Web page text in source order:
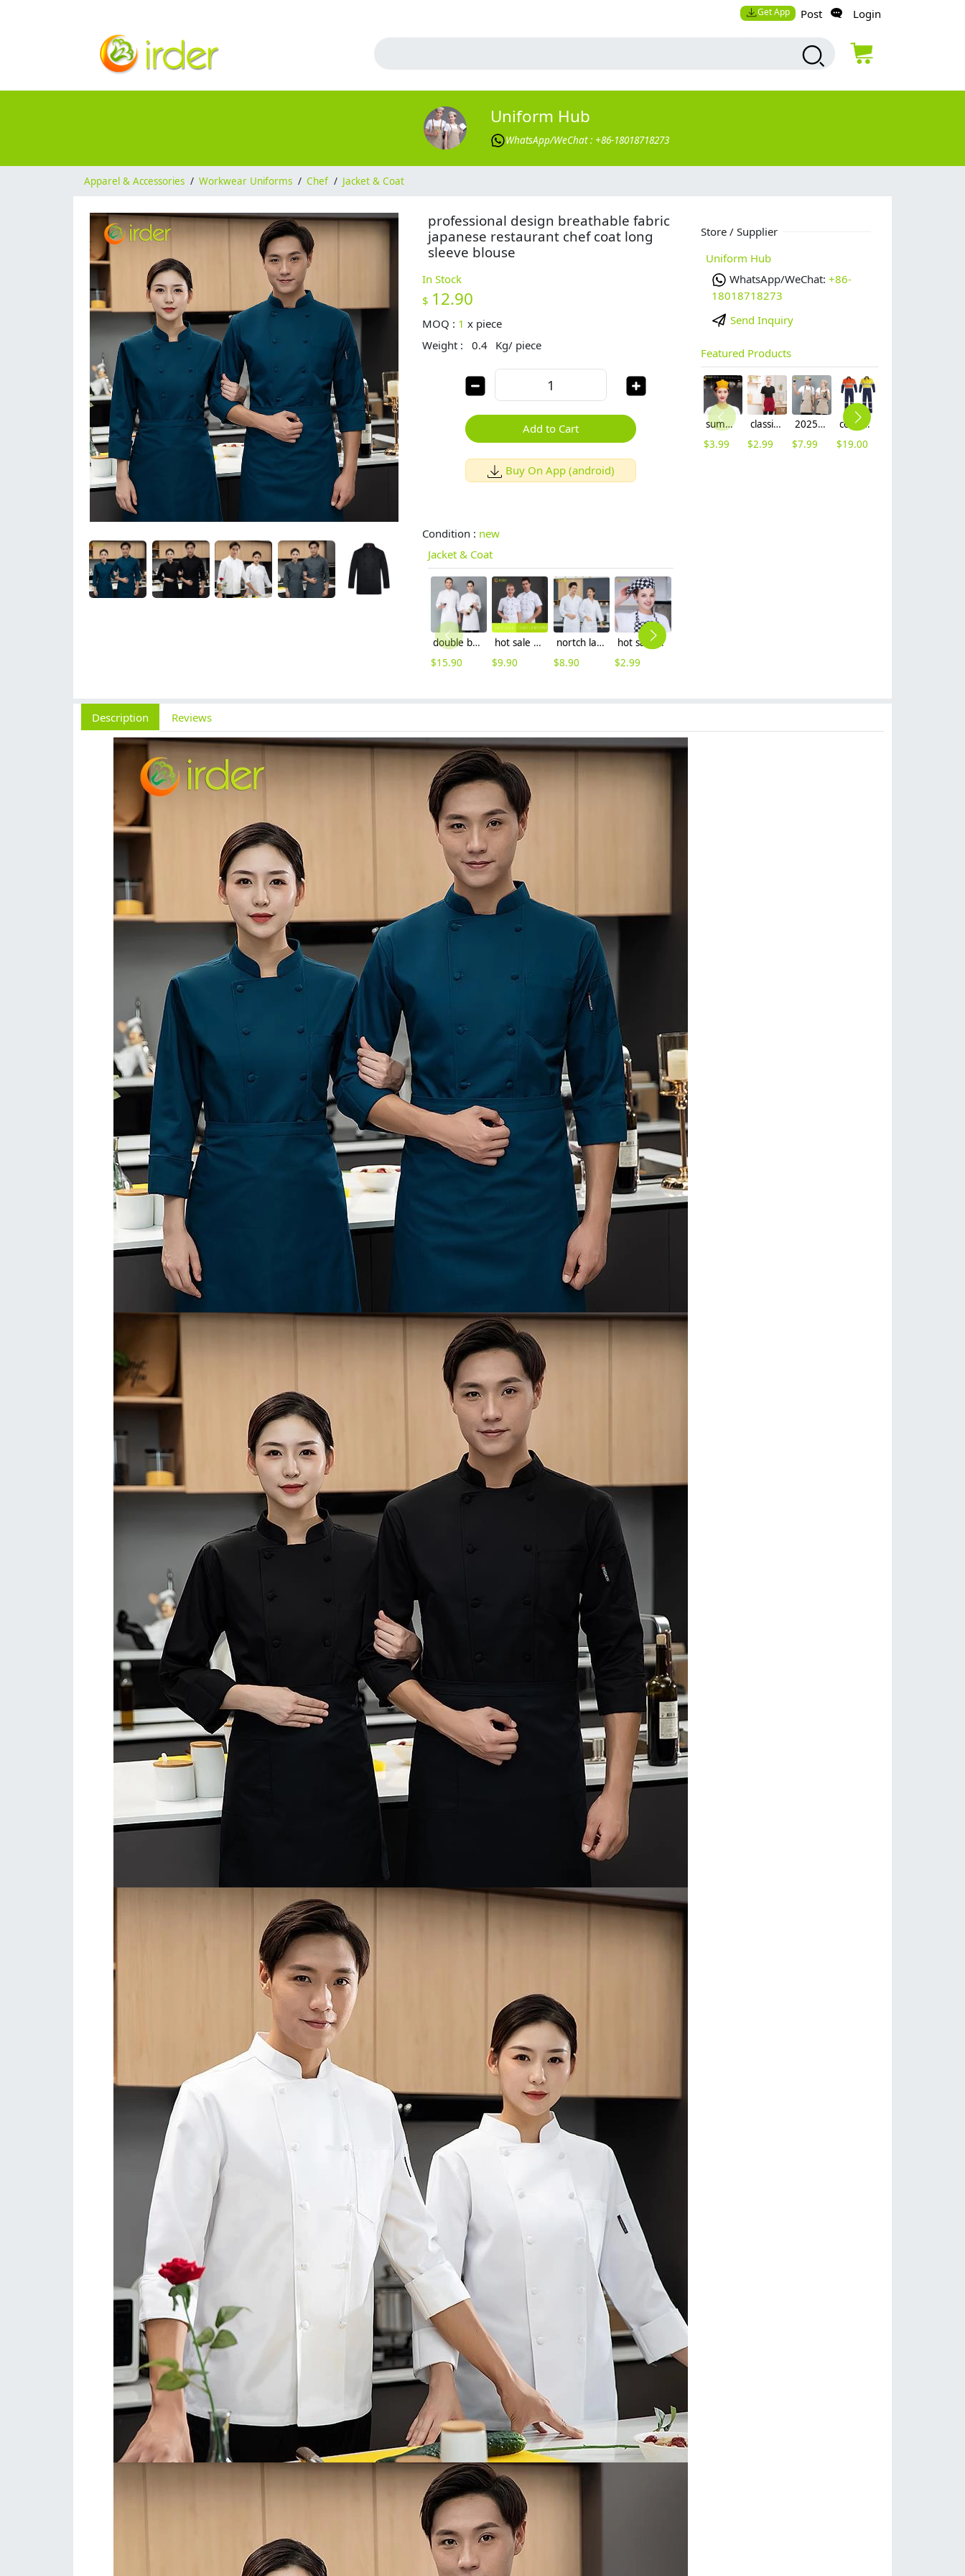
Get App Post Login
Uniform Hub
WhatsApp/WeChat : +86-18018718273
Apparel & Accessories / Workwear Uniforms / Chef / Jacket & Coat
professional design breathable fabric
japanese restaurant chef coat long
sleeve blouse
In Stock
$ 12.90
MOQ : 1 x piece
Weight :
0.4 Kg/ piece
Add to Cart
Buy On App (android)
Condition : new
Jacket & Coat
double breasted long sleeve cloth button chef blouse chef jacket
$15.90
hot sale classic short sleeve double breasted chef work uniform jacket summer
$9.90
nortch lapel food factory work uniform chef blouse jacket
$8.90
hot sale europe restaurant style waiter hat chef cap checkered print
$2.99
Store / Supplier
Uniform Hub
WhatsApp/WeChat: +86-
18018718273
Send Inquiry
Featured Products
summer breathable mesh women men beret hat orange black patchwork
$3.99
classic simple waiter short apron unisex design logo embroidery supported
$2.99
2025 khaki long halter apron waiter apron
$7.99
cotton fabric miner collier woker uniform suits light reflection strip
$19.00
Description Reviews